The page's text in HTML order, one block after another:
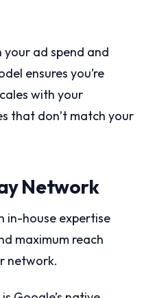
your ad spend and
ensures you’re
with your
that don’t match your
Network
in-house expertise
maximum reach
network.